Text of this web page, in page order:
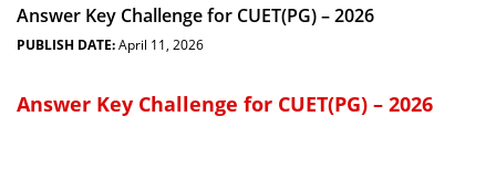
Answer Key Challenge for CUET(PG) – 2026
PUBLISH DATE:April 11, 2026
Answer Key Challenge for CUET(PG) – 2026